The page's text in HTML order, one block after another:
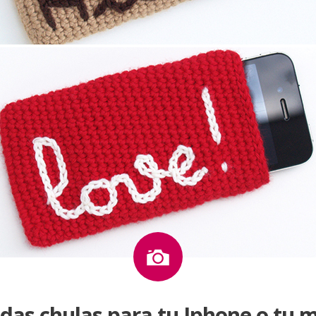
Image